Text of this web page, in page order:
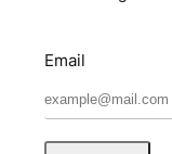
Email